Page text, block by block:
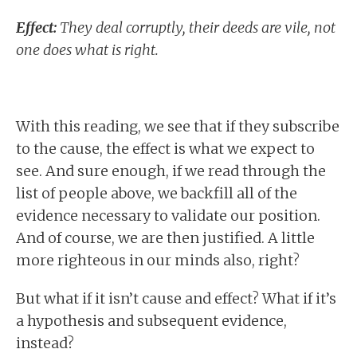
Effect: They deal corruptly, their deeds are vile, not
one does what is right.
With this reading, we see that if they subscribe
to the cause, the effect is what we expect to
see. And sure enough, if we read through the
list of people above, we backfill all of the
evidence necessary to validate our position.
And of course, we are then justified. A little
more righteous in our minds also, right?
But what if it isn’t cause and effect? What if it’s
a hypothesis and subsequent evidence,
instead?